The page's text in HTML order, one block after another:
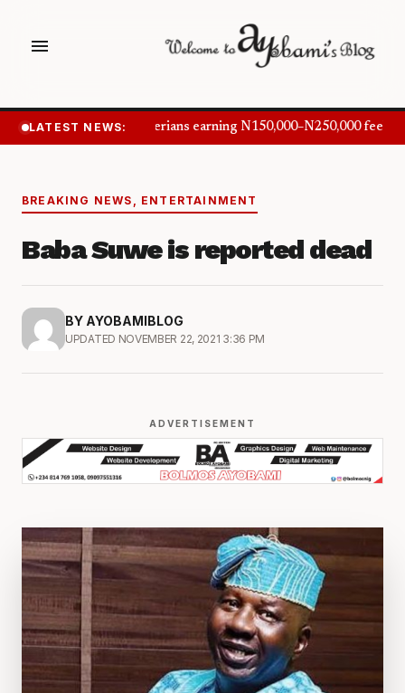
menu
LATEST NEWS: Nigerians earning N150,000–N250,000 feel
BREAKING NEWS ENTERTAINMENT
Baba Suwe is reported dead
BY AYOBAMIBLOG
UPDATED NOVEMBER 22, 2021 3:36 PM
ADVERTISEMENT